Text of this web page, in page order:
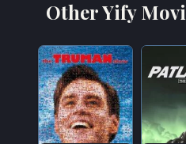
Other Yify